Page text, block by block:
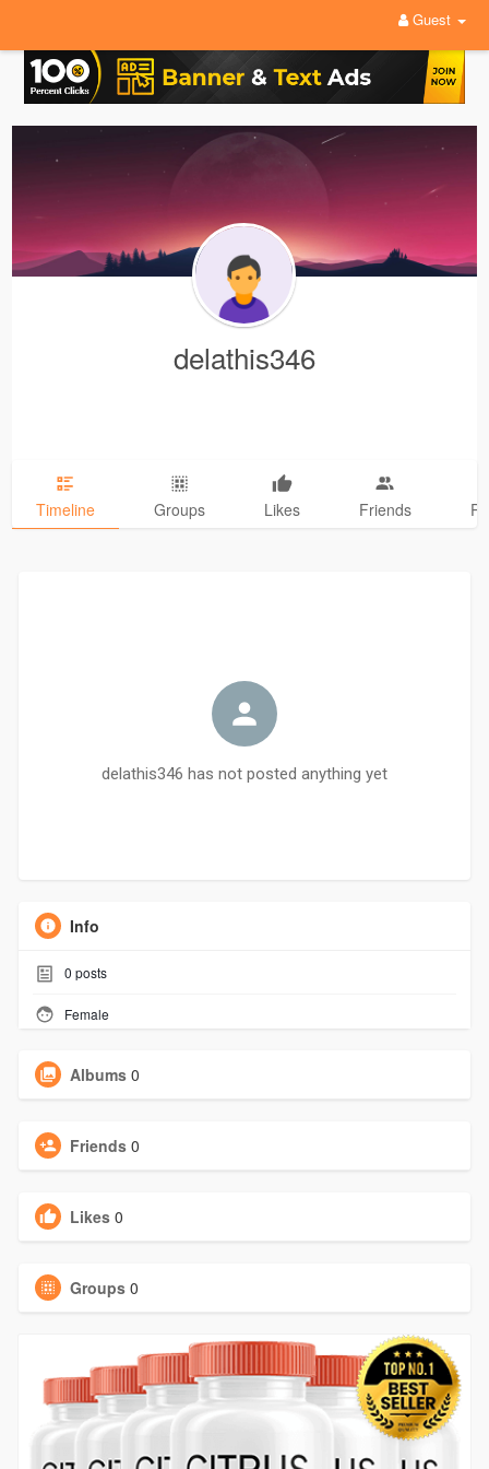
Guest
delathis346
Timeline Groups Likes Friends
delathis346 has not posted anything yet
Info
0 posts
Female
Albums 0
Friends 0
Likes 0
Groups 0